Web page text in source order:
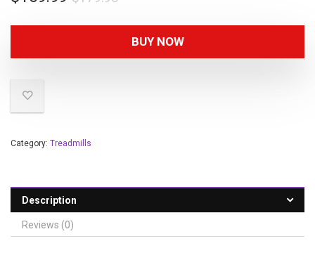
BUY NOW
Category: Treadmills
Description
Reviews (0)